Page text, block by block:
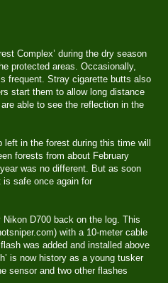
Complex’ during the dry season
protected areas. Occasionally,
frequent. Stray cigarette butts also
start them to allow long distance
able to see the reflection in the
in the forest during this time will
forests from about February
was no different. But as soon
safe once again for
D700 back on the log. This
with a 10-meter cable
was added and installed above
is now history as a young tusker
sensor and two other flashes